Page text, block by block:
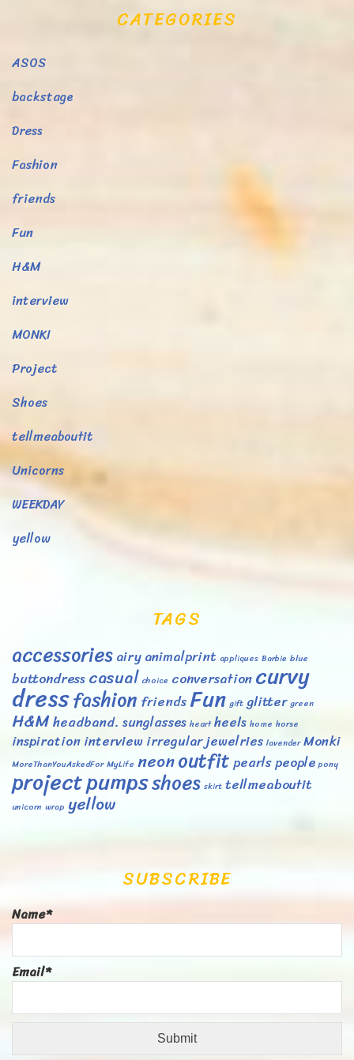
CATEGORIES
ASOS
backstage
Dress
Fashion
friends
Fun
H&M
interview
MONKI
Project
Shoes
tellmeaboutit
Unicorns
WEEKDAY
yellow
TAGS
accessoriesairyanimalprint appliques Barbie blue
buttondresscasual choice conversationcurvy
dressfashion friendsFun gift glitter green
H&Mheadband. sunglasses heart heels home horse
inspirationinterviewirregularjewelries lavender Monki
MoreThanYouAskedFor MyLife neonoutfitpearlspeople pony
projectpumpsshoes skirt tellmeaboutit
unicorn wrap yellow
SUBSCRIBE
Name*
Email*